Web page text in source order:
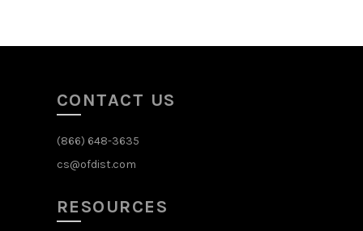
CONTACT US
(866) 648-3635
cs@ofdist.com
RESOURCES